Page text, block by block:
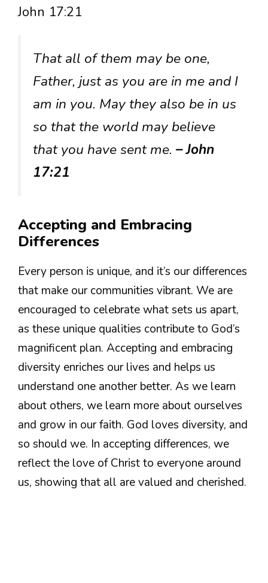
John 17:21
That all of them may be one,
Father, just as you are in me and I
am in you. May they also be in us
so that the world may believe
that you have sent me. – John
17:21
Accepting and Embracing
Differences
Every person is unique, and it’s our differences
that make our communities vibrant. We are
encouraged to celebrate what sets us apart,
as these unique qualities contribute to God’s
magnificent plan. Accepting and embracing
diversity enriches our lives and helps us
understand one another better. As we learn
about others, we learn more about ourselves
and grow in our faith. God loves diversity, and
so should we. In accepting differences, we
reflect the love of Christ to everyone around
us, showing that all are valued and cherished.